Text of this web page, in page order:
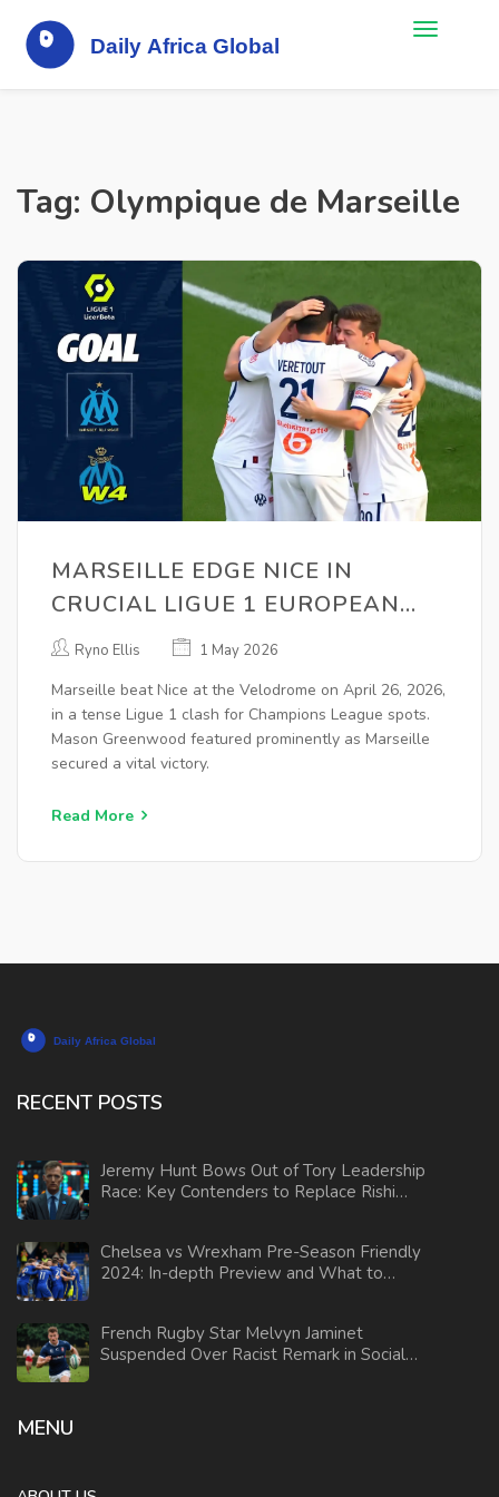
Tag: Olympique de Marseille
MARSEILLE EDGE NICE IN
CRUCIAL LIGUE 1 EUROPEAN
CLASH
Ryno Ellis 1 May 2026
Marseille beat Nice at the Velodrome on April 26, 2026,
in a tense Ligue 1 clash for Champions League spots.
Mason Greenwood featured prominently as Marseille
secured a vital victory.
Read More
RECENT POSTS
Jeremy Hunt Bows Out of Tory Leadership
Race: Key Contenders to Replace Rishi
Chelsea vs Wrexham Pre-Season Friendly
2024: In-depth Preview and What to
French Rugby Star Melvyn Jaminet
Suspended Over Racist Remark in Social
MENU